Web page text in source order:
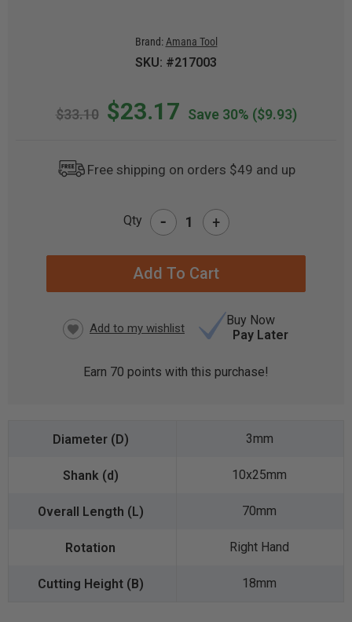
Brand: Amana Tool
SKU: #217003
$33.10 $23.17 Save 30% ($9.93)
Free shipping on orders $49 and up
Qty - +
Buy Now
Pay Later
Earn 70 points with this purchase!
3mm
10x25mm
70mm
Right Hand
18mm